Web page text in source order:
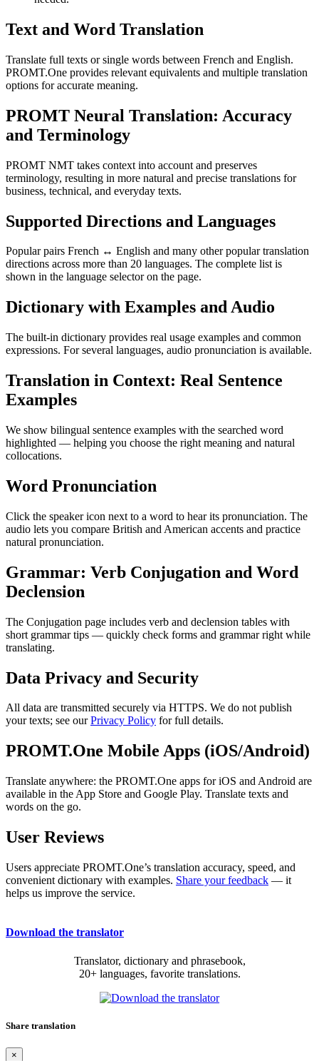
Text and Word Translation
Translate full texts or single words between French and English.
PROMT.One provides relevant equivalents and multiple translation
options for accurate meaning.
PROMT Neural Translation: Accuracy
and Terminology
PROMT NMT takes context into account and preserves
terminology, resulting in more natural and precise translations for
business, technical, and everyday texts.
Supported Directions and Languages
Popular pairs French ↔ English and many other popular translation
directions across more than 20 languages. The complete list is
shown in the language selector on the page.
Dictionary with Examples and Audio
The built-in dictionary provides real usage examples and common
expressions. For several languages, audio pronunciation is available.
Translation in Context: Real Sentence
Examples
We show bilingual sentence examples with the searched word
highlighted — helping you choose the right meaning and natural
collocations.
Word Pronunciation
Click the speaker icon next to a word to hear its pronunciation. The
audio lets you compare British and American accents and practice
natural pronunciation.
Grammar: Verb Conjugation and Word
Declension
The Conjugation page includes verb and declension tables with
short grammar tips — quickly check forms and grammar right while
translating.
Data Privacy and Security
All data are transmitted securely via HTTPS. We do not publish
your texts; see ourPrivacy Policy for full details.
PROMT.One Mobile Apps (iOS/Android)
Translate anywhere: the PROMT.One apps for iOS and Android are
available in the App Store and Google Play. Translate texts and
words on the go.
User Reviews
Users appreciate PROMT.One’s translation accuracy, speed, and
convenient dictionary with examples. Share your feedback — it
helps us improve the service.
Download the translator
Translator, dictionary and phrasebook,
20+ languages, favorite translations.
Share translation
×